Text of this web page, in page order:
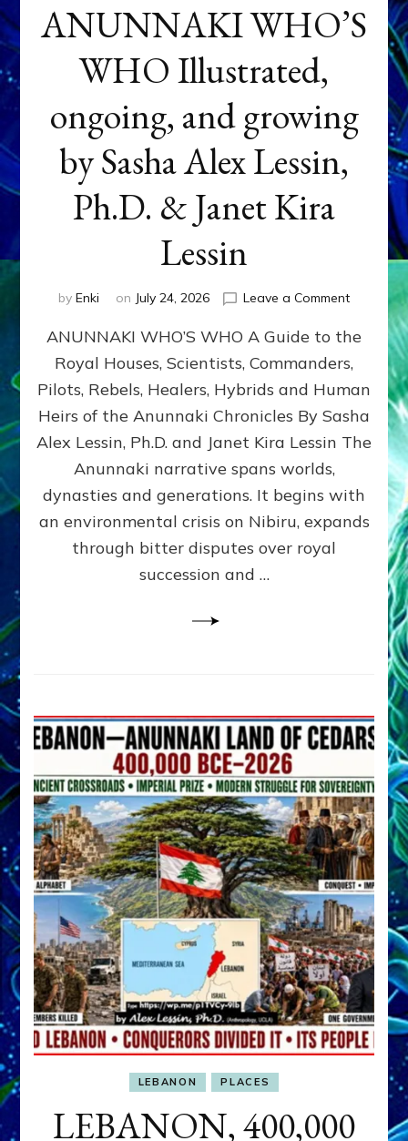
ANUNNAKI WHO’S
WHO Illustrated,
ongoing, and growing
by Sasha Alex Lessin,
Ph.D. & Janet Kira
Lessin
by Enki on July 24, 2026 Leave a Commenton
WHO’S
ongoing,
and
growing
by
Alex
Ph.D.
ANUNNAKI WHO’S WHO A Guide to the
Royal Houses, Scientists, Commanders,
Pilots, Rebels, Healers, Hybrids and Human
Heirs of the Anunnaki Chronicles By Sasha
Alex Lessin, Ph.D. and Janet Kira Lessin The
Anunnaki narrative spans worlds,
dynasties and generations. It begins with
an environmental crisis on Nibiru, expands
through bitter disputes over royal
succession and …
LEBANON PLACES
LEBANON, 400,000